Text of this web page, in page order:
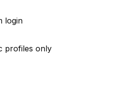
login
profiles only